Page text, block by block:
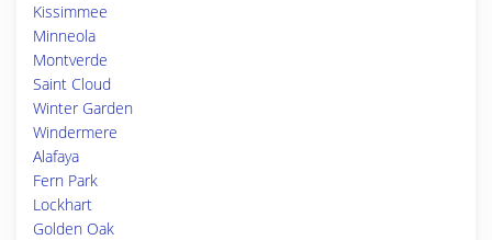
Kissimmee
Minneola
Montverde
Saint Cloud
Winter Garden
Windermere
Alafaya
Fern Park
Lockhart
Golden Oak